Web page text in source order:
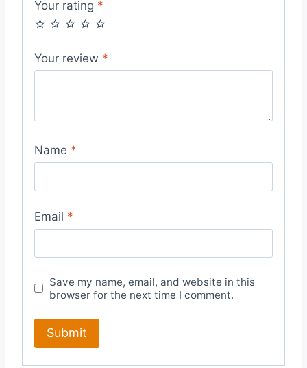
Your rating *
Your review *
Name *
Email *
Save my name, email, and website in this
browser for the next time I comment.